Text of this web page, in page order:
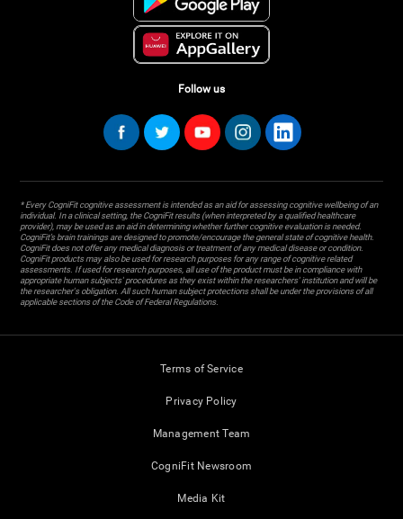
Follow us
* Every CogniFit cognitive assessment is intended as an aid for assessing cognitive wellbeing of an
individual. In a clinical setting, the CogniFit results (when interpreted by a qualified healthcare
provider), may be used as an aid in determining whether further cognitive evaluation is needed.
CogniFit’s brain trainings are designed to promote/encourage the general state of cognitive health.
CogniFit does not offer any medical diagnosis or treatment of any medical disease or condition.
CogniFit products may also be used for research purposes for any range of cognitive related
assessments. If used for research purposes, all use of the product must be in compliance with
appropriate human subjects' procedures as they exist within the researchers' institution and will be
the researcher's obligation. All such human subject protections shall be under the provisions of all
applicable sections of the Code of Federal Regulations.
Terms of Service
Privacy Policy
Management Team
CogniFit Newsroom
Media Kit